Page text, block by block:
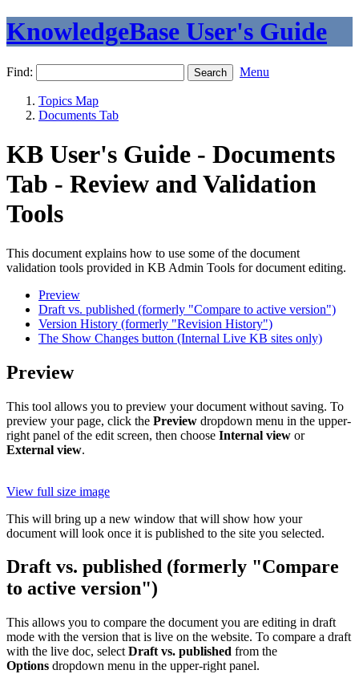
KnowledgeBase User's Guide
Find: Menu
Topics Map
Documents Tab
KB User's Guide - Documents
Tab - Review and Validation
Tools
This document explains how to use some of the document
validation tools provided in KB Admin Tools for document editing.
Preview
Draft vs. published (formerly "Compare to active version")
Version History (formerly "Revision History")
The Show Changes button (Internal Live KB sites only)
Preview
This tool allows you to preview your document without saving. To
preview your page, click the Preview dropdown menu in the upper-
right panel of the edit screen, then choose Internal view or
External view.
View full size image
This will bring up a new window that will show how your
document will look once it is published to the site you selected.
Draft vs. published (formerly "Compare
to active version")
This allows you to compare the document you are editing in draft
mode with the version that is live on the website. To compare a draft
with the live doc, select Draft vs. published from the
Options dropdown menu in the upper-right panel.